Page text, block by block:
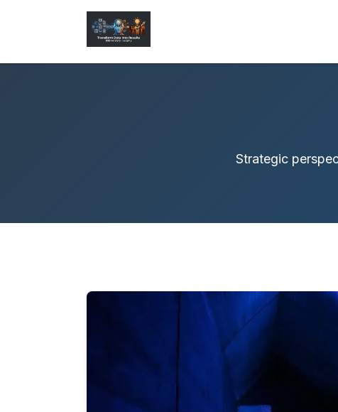
Strategic